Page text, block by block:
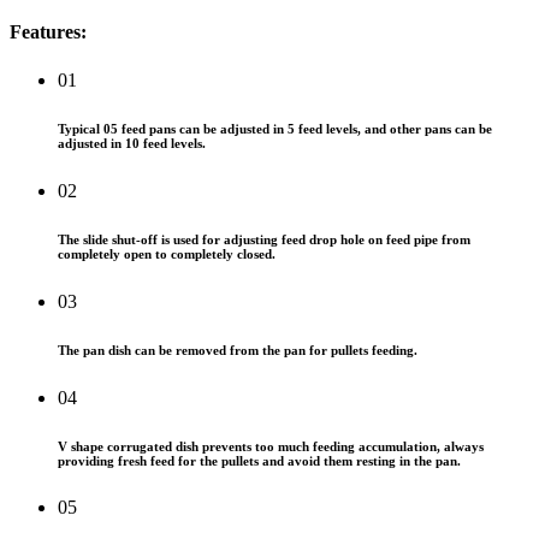
Features:
01
Typical 05 feed pans can be adjusted in 5 feed levels, and other pans can be
adjusted in 10 feed levels.
02
The slide shut-off is used for adjusting feed drop hole on feed pipe from
completely open to completely closed.
03
The pan dish can be removed from the pan for pullets feeding.
04
V shape corrugated dish prevents too much feeding accumulation, always
providing fresh feed for the pullets and avoid them resting in the pan.
05